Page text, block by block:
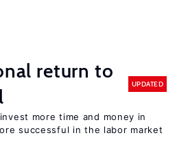
return to
UPDATED
more time and money in
successful in the labor market